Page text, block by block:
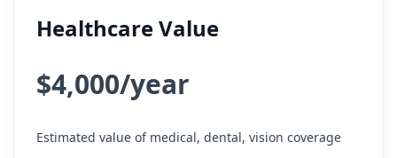
Healthcare Value
$4,000/year
Estimated value of medical, dental, vision coverage